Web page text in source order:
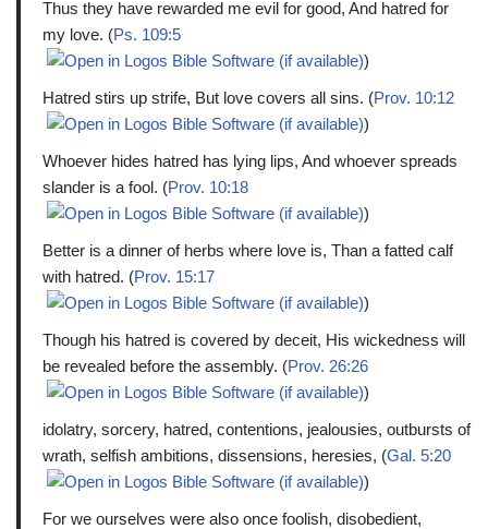
Thus they have rewarded me evil for good, And hatred for
my love. (Ps. 109:5
)
Hatred stirs up strife, But love covers all sins. (Prov. 10:12
)
Whoever hides hatred has lying lips, And whoever spreads
slander is a fool. (Prov. 10:18
)
Better is a dinner of herbs where love is, Than a fatted calf
with hatred. (Prov. 15:17
)
Though his hatred is covered by deceit, His wickedness will
be revealed before the assembly. (Prov. 26:26
)
idolatry, sorcery, hatred, contentions, jealousies, outbursts of
wrath, selfish ambitions, dissensions, heresies, (Gal. 5:20
)
For we ourselves were also once foolish, disobedient,